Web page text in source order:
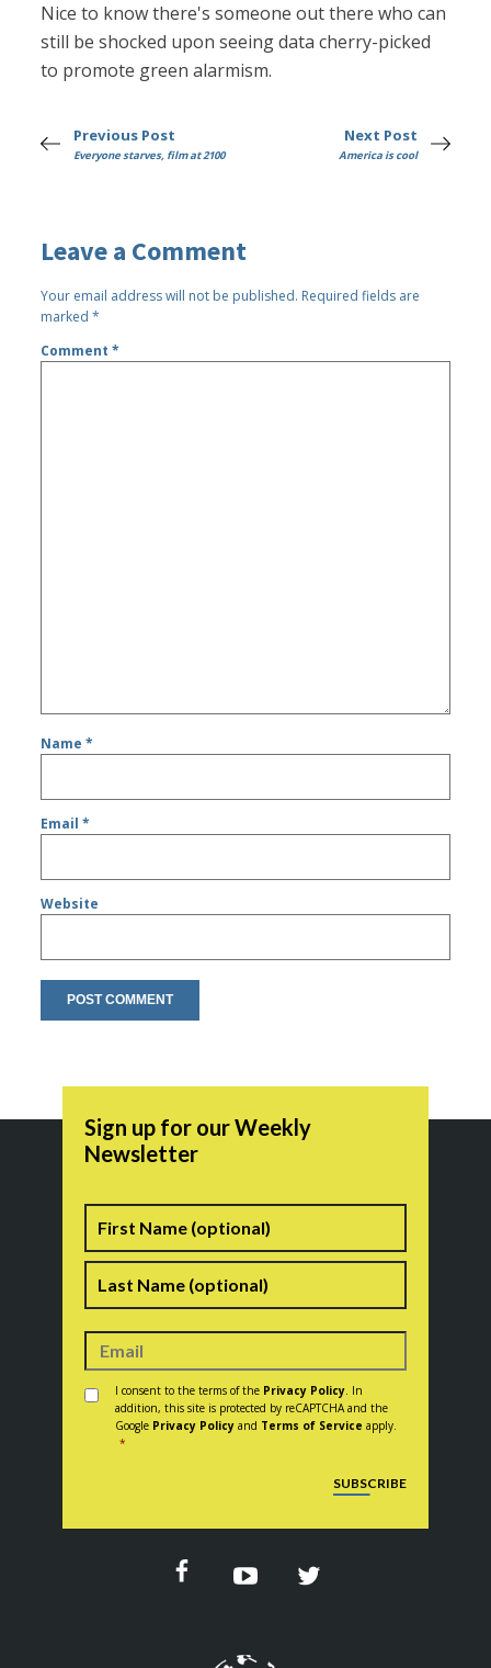
Nice to know there's someone out there who can
still be shocked upon seeing data cherry-picked
to promote green alarmism.
Previous Post
Everyone starves, film at 2100
Next Post
America is cool
Leave a Comment
Your email address will not be published. Required fields are
marked*
Comment*
Name*
Email*
Website
Sign up for our Weekly
Newsletter
Name
Consent *
I consent to the terms of the Privacy Policy . In
addition, this site is protected by reCAPTCHA and the
Google Privacy Policy and Terms of Service apply.
*
SUBSCRIBE